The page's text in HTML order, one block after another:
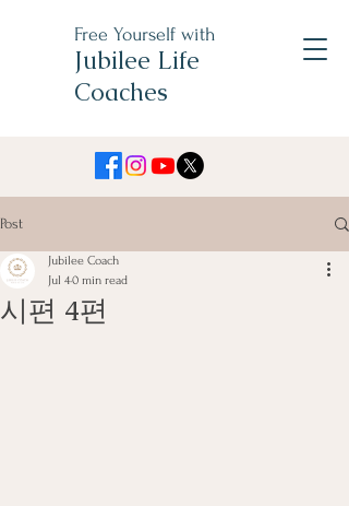
Free Yourself with
Jubilee Life
Coaches
Post
시편 4편
Jubilee Coach
Jul 40 min read